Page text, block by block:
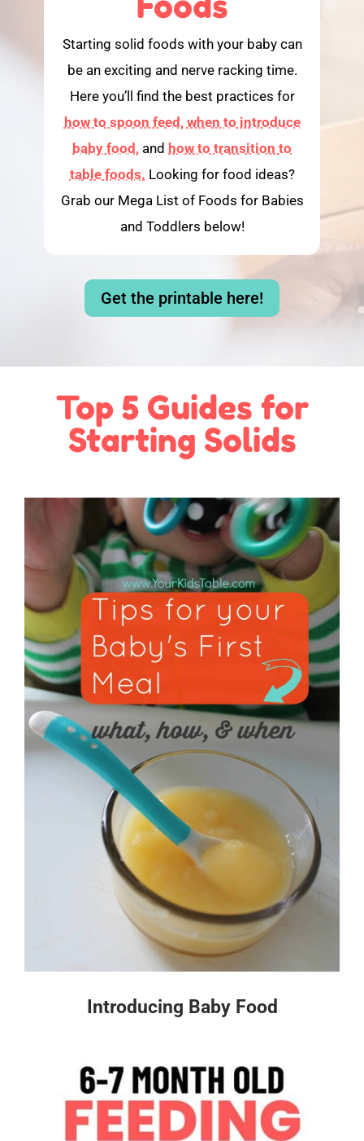
Starting solid foods with your baby can
be an exciting and nerve racking time.
Here you’ll find the best practices for
how to spoon feed, when to introduce
baby food, and how to transition to
table foods. Looking for food ideas?
Grab our Mega List of Foods for Babies
and Toddlers below!
Get the printable here!
Top 5 Guides for
Starting Solids
Introducing Baby Food